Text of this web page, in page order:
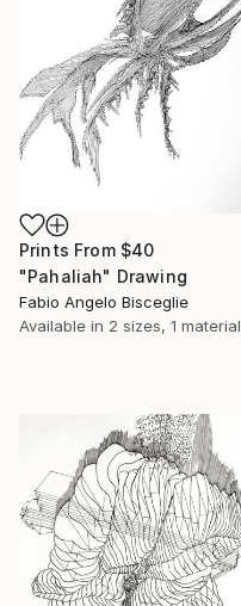
Prints From $40
"Pahaliah" Drawing
Fabio Angelo Bisceglie
Available in 2 sizes, 1 material